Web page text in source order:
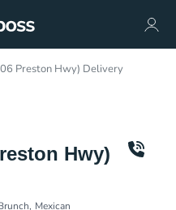
Preston Hwy) Delivery
Hwy)
Mexican